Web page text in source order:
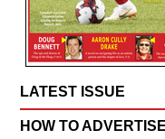
LATEST ISSUE
HOW TO ADVERTISE